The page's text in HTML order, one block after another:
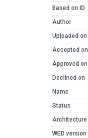
Based on ID
Author
Uploaded on
Accepted on
Approved on
Declined on
Name
Status
Architecture
WED version